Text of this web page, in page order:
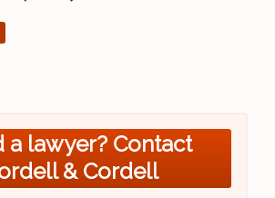
a lawyer? Contact
& Cordell